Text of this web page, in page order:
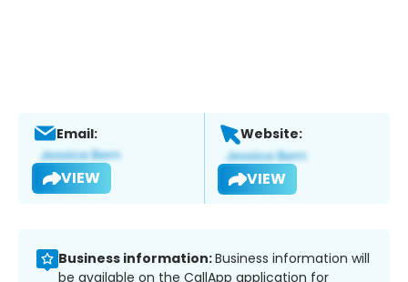
Email:
VIEW
Website:
VIEW
Business information:Business information will
be available on the CallApp application for